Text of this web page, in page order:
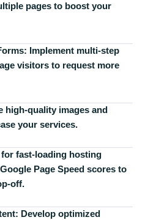
pages to boost your
Implement multi-step
visitors to request more
high-quality images and
your services.
fast-loading hosting
Page Speed scores to
off.
Develop optimized